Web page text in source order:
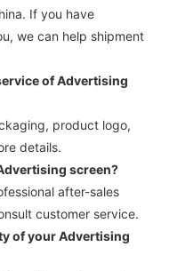
If you have
we can help shipment
ofAdvertising
product logo,
details.
screen?
after-sales
customer service.
of yourAdvertising